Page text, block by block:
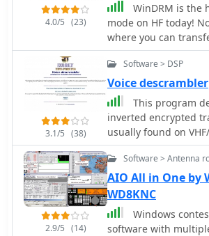
directly or via
voice keyer.
with the free
and SpotCollector for
control, logging, and
4.0/5 (23)
WinDRM is the
mode on HF today!
where you can
1KB/s without using
hardware. HF Digital Radio Mondiale
allow fast data,
over a 2.5Khz
GDrive folder you can
version of WinDRM
3.1/5 (38)
Software > DSP
Voice descrambler
This program
inverted encrypted
usually found on
NCO (numerical
to re-produce the
audio band. Use it
permitted in your
no responsabilities
use. Standard
2.9/5 (14)
Software > Antenna
AIO All in One by
WD8KNC
Windows
software with